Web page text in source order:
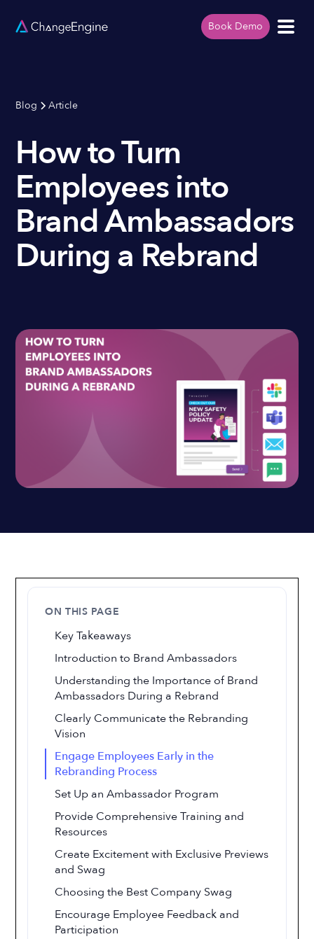
Book Demo
Blog Article
How to Turn
Employees into
Brand Ambassadors
During a Rebrand
ON THIS PAGE
Key Takeaways
Introduction to Brand Ambassadors
Understanding the Importance of Brand
Ambassadors During a Rebrand
Clearly Communicate the Rebranding
Vision
Engage Employees Early in the
Rebranding Process
Set Up an Ambassador Program
Provide Comprehensive Training and
Resources
Create Excitement with Exclusive Previews
and Swag
Choosing the Best Company Swag
Encourage Employee Feedback and
Participation